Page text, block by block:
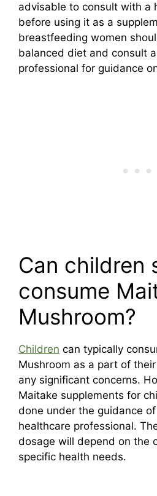
advisable to consult with a
before using it as a
breastfeeding women
balanced diet and consult
professional for guidance
Can children
consume
Mushroom?
Children can typically
Mushroom as a part of
any significant concerns.
Maitake supplements for
done under the guidance
healthcare professional.
dosage will depend on the
specific health needs.